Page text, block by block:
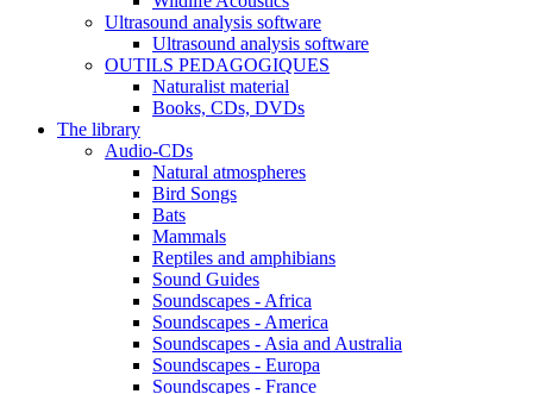
Ultrasound analysis software
Ultrasound analysis software
OUTILS PEDAGOGIQUES
Naturalist material
Books, CDs, DVDs
The library
Audio-CDs
Natural atmospheres
Bird Songs
Bats
Mammals
Reptiles and amphibians
Sound Guides
Soundscapes - Africa
Soundscapes - America
Soundscapes - Asia and Australia
Soundscapes - Europa
Soundscapes - France